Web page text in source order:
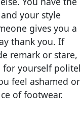
your style
gives you a
thank you. If
remark or stare,
for yourself
feel ashamed or
of footwear.